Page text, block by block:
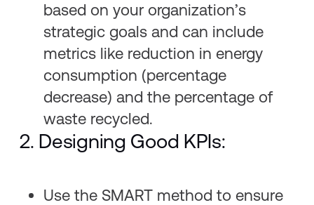
based on your organization’s
strategic goals and can include
metrics like reduction in energy
consumption (percentage
decrease) and the percentage of
waste recycled.
2. Designing Good KPIs:
Use the SMART method to ensure